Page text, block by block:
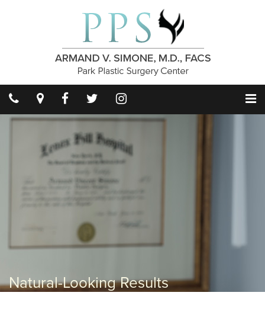
Natural-Looking Results